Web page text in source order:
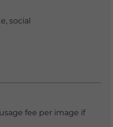
social
fee per image if